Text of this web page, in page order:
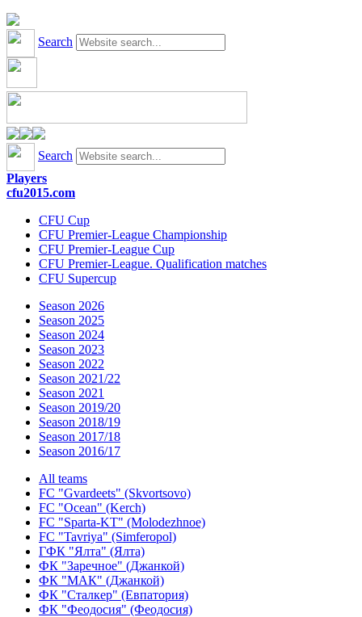
Search
Search
Players
cfu2015.com
CFU Cup
CFU Premier-League Championship
CFU Premier-League Cup
CFU Premier-League. Qualification matches
CFU Supercup
Season 2026
Season 2025
Season 2024
Season 2023
Season 2022
Season 2021/22
Season 2021
Season 2019/20
Season 2018/19
Season 2017/18
Season 2016/17
All teams
FC "Gvardeets" (Skvortsovo)
FC "Ocean" (Kerch)
FC "Sparta-KT" (Molodezhnoe)
FC "Tavriya" (Simferopol)
ГФК "Ялта" (Ялта)
ФК "Заречное" (Джанкой)
ФК "МАК" (Джанкой)
ФК "Сталкер" (Евпатория)
ФК "Феодосия" (Феодосия)